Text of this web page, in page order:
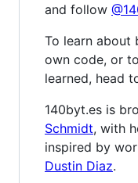
and follow
To learn about
own code, or
learned, head
140byt.es is
Schmidt, with
inspired by
Dustin Diaz.